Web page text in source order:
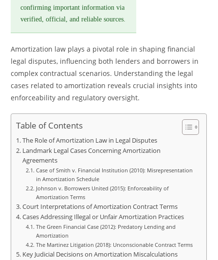
confirming important information via
verified, official, and reliable sources.
Amortization law plays a pivotal role in shaping financial
legal disputes, influencing both lenders and borrowers in
complex contractual scenarios. Understanding the legal
cases related to amortization reveals crucial insights into
enforceability and regulatory oversight.
Table of Contents
The Role of Amortization Law in Legal Disputes
Landmark Legal Cases Concerning Amortization
Agreements
Case of Smith v. Financial Institution (2010): Misrepresentation
in Amortization Schedule
Johnson v. Borrowers United (2015): Enforceability of
Amortization Terms
Court Interpretations of Amortization Contract Terms
Cases Addressing Illegal or Unfair Amortization Practices
The Green Financial Case (2012): Predatory Lending and
Amortization
The Martinez Litigation (2018): Unconscionable Contract Terms
Key Judicial Decisions on Amortization Miscalculations